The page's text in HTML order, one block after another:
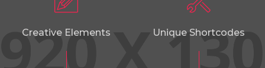
Creative Elements Unique Shortcodes